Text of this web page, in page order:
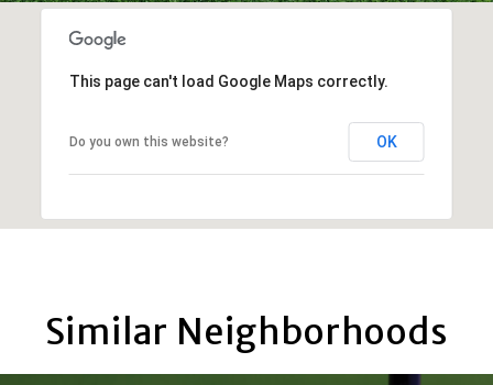
This page can't load Google Maps correctly.
Do you own this website? OK
Similar Neighborhoods